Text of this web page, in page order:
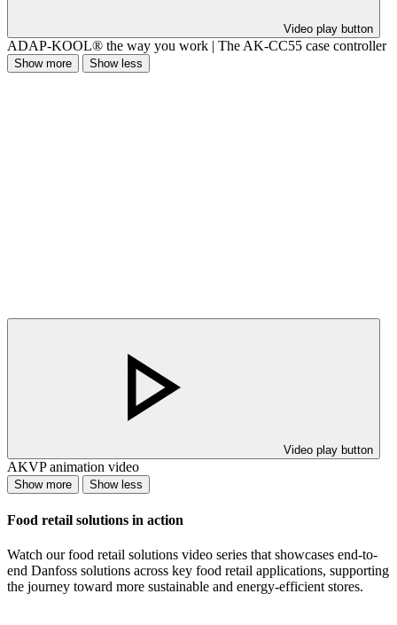
Video play button
ADAP-KOOL® the way you work | The AK-CC55 case controller
Show more Show less
Video play button
AKVP animation video
Show more Show less
Food retail solutions in action
Watch our food retail solutions video series that showcases end-to-
end Danfoss solutions across key food retail applications, supporting
the journey toward more sustainable and energy-efficient stores.